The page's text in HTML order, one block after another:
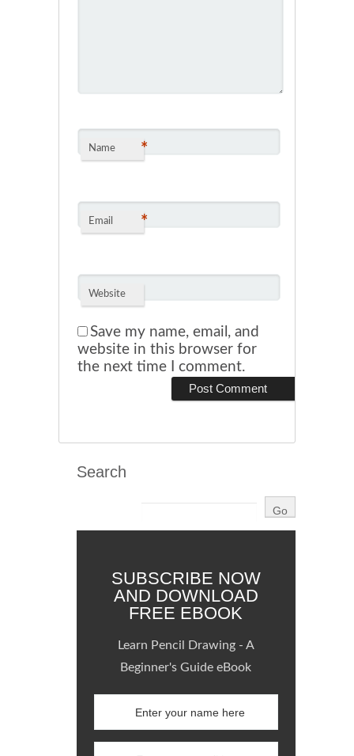
Name *
Email *
Website
Save my name, email, and
website in this browser for
the next time I comment.
Search
SUBSCRIBE NOW
AND DOWNLOAD
FREE EBOOK
Learn Pencil Drawing - A
Beginner's Guide eBook